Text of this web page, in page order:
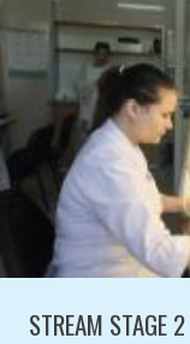
STREAM STAGE 2